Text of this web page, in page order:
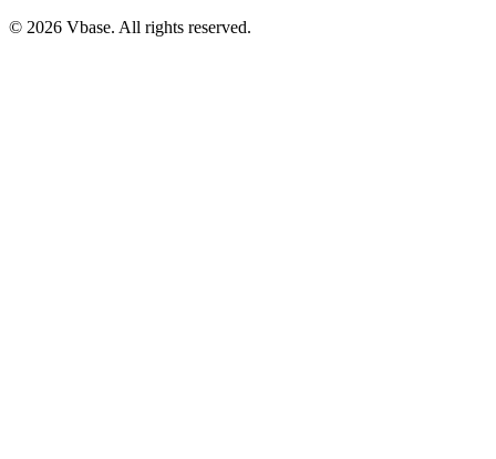
© 2026 Vbase. All rights reserved.